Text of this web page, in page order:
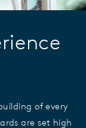
of every
are set high